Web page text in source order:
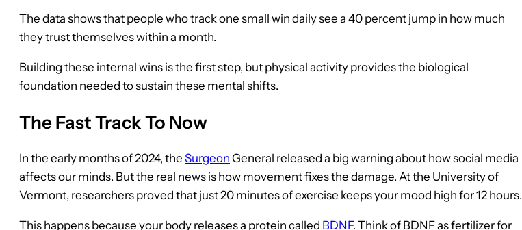
The data shows that people who track one small win daily see a 40 percent jump in how much
they trust themselves within a month.
Building these internal wins is the first step, but physical activity provides the biological
foundation needed to sustain these mental shifts.
The Fast Track To Now
In the early months of 2024, the Surgeon General released a big warning about how social media
affects our minds. But the real news is how movement fixes the damage. At the University of
Vermont, researchers proved that just 20 minutes of exercise keeps your mood high for 12 hours.
This happens because your body releases a protein called BDNF. Think of BDNF as fertilizer for